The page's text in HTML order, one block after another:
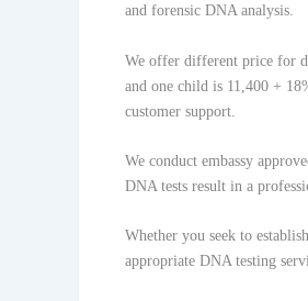
and forensic DNA analysis.
We offer different price for
and one child is 11,400 +
customer support.
We conduct embassy
DNA tests result in a
Whether you seek to
appropriate DNA testing